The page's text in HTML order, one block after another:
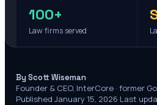
100+
Law firms served
By Scott Wiseman·
Founder & CEO, InterCore · former
Published January 15, 2026·Last